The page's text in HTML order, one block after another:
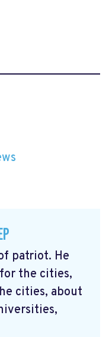
patriot. He
the cities,
cities, about